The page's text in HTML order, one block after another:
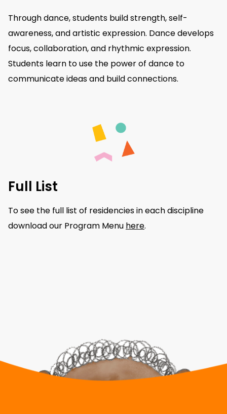
Through dance, students build strength, self-
awareness, and artistic expression. Dance develops
focus, collaboration, and rhythmic expression.
Students learn to use the power of dance to
communicate ideas and build connections.
Full List
To see the full list of residencies in each discipline
download our Program Menu here.